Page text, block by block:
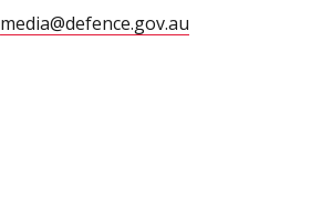
media@defence.gov.au